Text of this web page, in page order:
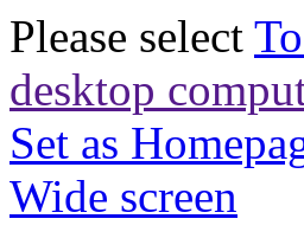
Please select
desktop
Set as
Wide screen